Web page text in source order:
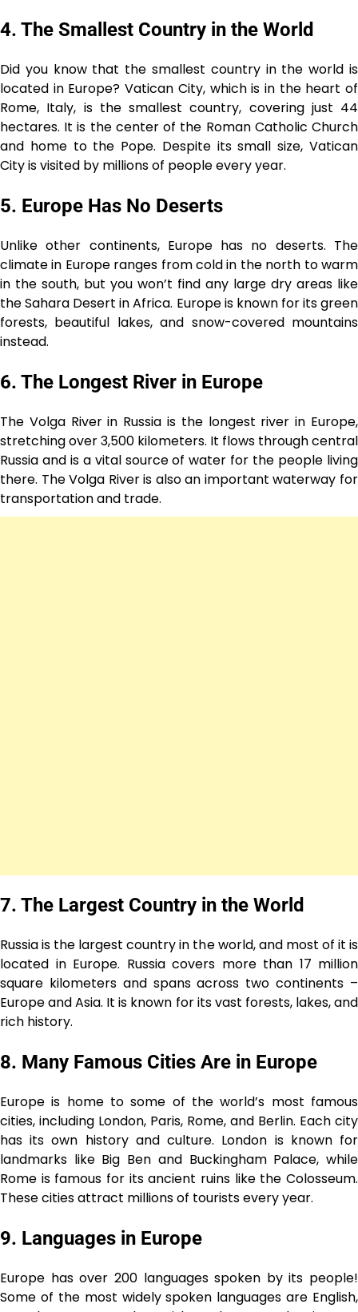
4. The Smallest Country in the World
Did you know that the smallest country in the world is
located in Europe? Vatican City, which is in the heart of
Rome, Italy, is the smallest country, covering just 44
hectares. It is the center of the Roman Catholic Church
and home to the Pope. Despite its small size, Vatican
City is visited by millions of people every year.
5. Europe Has No Deserts
Unlike other continents, Europe has no deserts. The
climate in Europe ranges from cold in the north to warm
in the south, but you won’t find any large dry areas like
the Sahara Desert in Africa. Europe is known for its green
forests, beautiful lakes, and snow-covered mountains
instead.
6. The Longest River in Europe
The Volga River in Russia is the longest river in Europe,
stretching over 3,500 kilometers. It flows through central
Russia and is a vital source of water for the people living
there. The Volga River is also an important waterway for
transportation and trade.
7. The Largest Country in the World
Russia is the largest country in the world, and most of it is
located in Europe. Russia covers more than 17 million
square kilometers and spans across two continents –
Europe and Asia. It is known for its vast forests, lakes, and
rich history.
8. Many Famous Cities Are in Europe
Europe is home to some of the world’s most famous
cities, including London, Paris, Rome, and Berlin. Each city
has its own history and culture. London is known for
landmarks like Big Ben and Buckingham Palace, while
Rome is famous for its ancient ruins like the Colosseum.
These cities attract millions of tourists every year.
9. Languages in Europe
Europe has over 200 languages spoken by its people!
Some of the most widely spoken languages are English,